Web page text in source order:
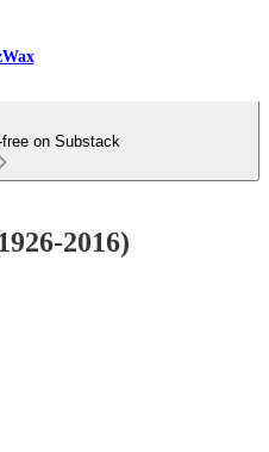
on Substack
2016)